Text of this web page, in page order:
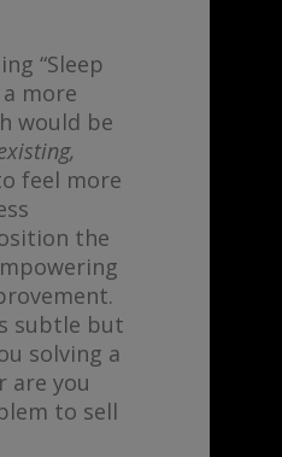
“Sleep
more
would be
feel more
the
subtle but
solving a
are you
to sell